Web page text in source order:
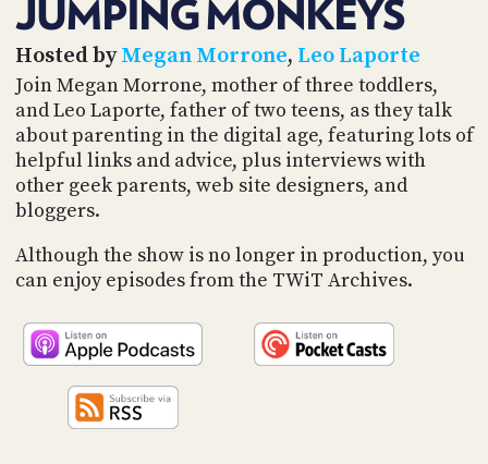
JUMPING MONKEYS
Hosted byMegan Morrone, Leo Laporte
Join Megan Morrone, mother of three toddlers,
and Leo Laporte, father of two teens, as they talk
about parenting in the digital age, featuring lots of
helpful links and advice, plus interviews with
other geek parents, web site designers, and
bloggers.
Although the show is no longer in production, you
can enjoy episodes from the TWiT Archives.
UPDATE
PAYMENT
METHOD
CONNECT
TO
DISCORD
STORE
PEOPLE
ABOUT
IS
TWIT.TV
PROGRAM
AND